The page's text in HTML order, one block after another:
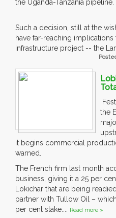
the Uganda-Tanzania pipeline.
Such a decision, still at the
have far-reaching
infrastructure project -- the
the
it begins commercial
warned.
The French firm last month
business, giving it a 25 per
Lokichar that are being
partner with Tullow Oil –
per cent stake.... Read more »